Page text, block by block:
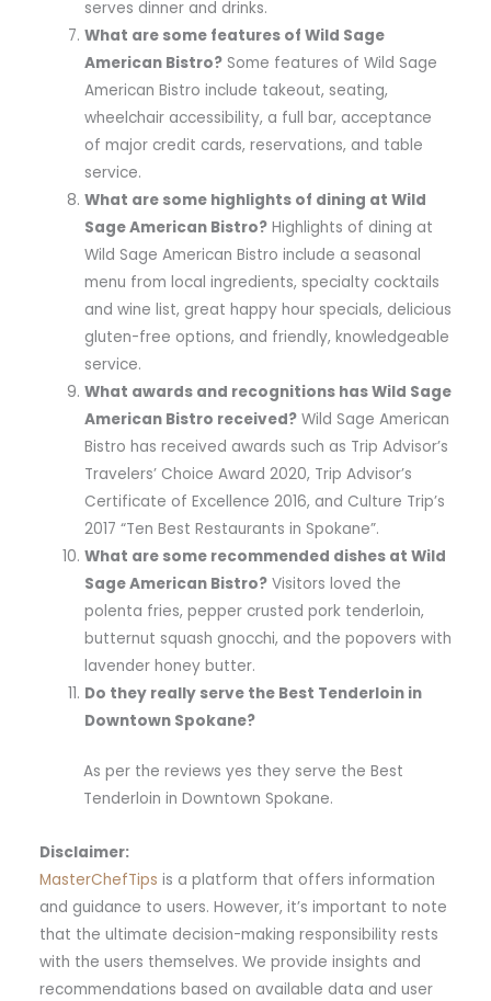
serves dinner and drinks.
What are some features of Wild Sage
American Bistro?Some features of Wild Sage
American Bistro include takeout, seating,
wheelchair accessibility, a full bar, acceptance
of major credit cards, reservations, and table
service.
What are some highlights of dining at Wild
Sage American Bistro?Highlights of dining at
Wild Sage American Bistro include a seasonal
menu from local ingredients, specialty cocktails
and wine list, great happy hour specials, delicious
gluten-free options, and friendly, knowledgeable
service.
What awards and recognitions has Wild Sage
American Bistro received?Wild Sage American
Bistro has received awards such as Trip Advisor’s
Travelers’ Choice Award 2020, Trip Advisor’s
Certificate of Excellence 2016, and Culture Trip’s
2017 “Ten Best Restaurants in Spokane”.
What are some recommended dishes at Wild
Sage American Bistro?Visitors loved the
polenta fries, pepper crusted pork tenderloin,
butternut squash gnocchi, and the popovers with
lavender honey butter.
Do they really serve the Best Tenderloin in
Downtown Spokane?
As per the reviews yes they serve the Best
Tenderloin in Downtown Spokane.
Disclaimer:
MasterChefTips is a platform that offers information
and guidance to users. However, it’s important to note
that the ultimate decision-making responsibility rests
with the users themselves. We provide insights and
recommendations based on available data and user